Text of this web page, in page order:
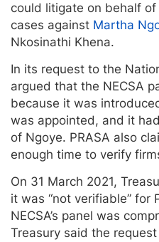
could litigate on behalf of
cases against Martha
Nkosinathi Khena.
In its request to the
argued that the NECSA
because it was
was appointed, and it
of Ngoye. PRASA also
enough time to verify
On 31 March 2021,
it was “not verifiable” for
NECSA’s panel was
Treasury said the